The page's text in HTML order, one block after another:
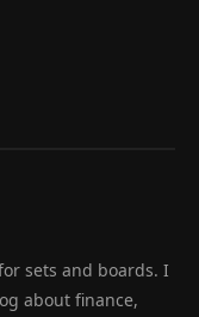
sets and boards. I
about finance,